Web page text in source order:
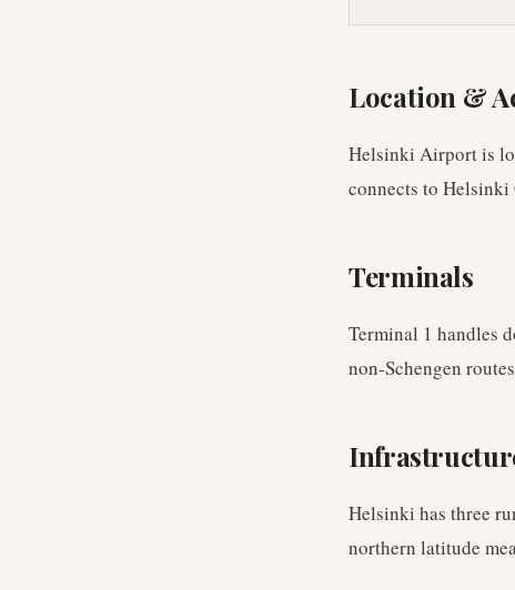
Location &
Helsinki Airport is
connects to
Terminals
Terminal 1 handles
non-Schengen
Helsinki has three
northern latitude